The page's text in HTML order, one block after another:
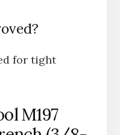
for tight
M197